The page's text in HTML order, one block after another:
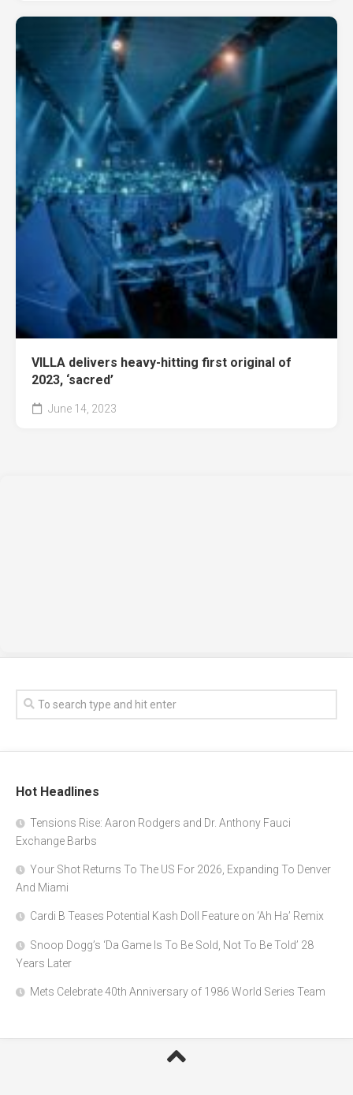
VILLA delivers heavy-hitting first original of
2023, ‘sacred’
June 14, 2023
Hot Headlines
Tensions Rise: Aaron Rodgers and Dr. Anthony Fauci
Exchange Barbs
Your Shot Returns To The US For 2026, Expanding To Denver
And Miami
Cardi B Teases Potential Kash Doll Feature on ‘Ah Ha’ Remix
Snoop Dogg’s ‘Da Game Is To Be Sold, Not To Be Told’ 28
Years Later
Mets Celebrate 40th Anniversary of 1986 World Series Team